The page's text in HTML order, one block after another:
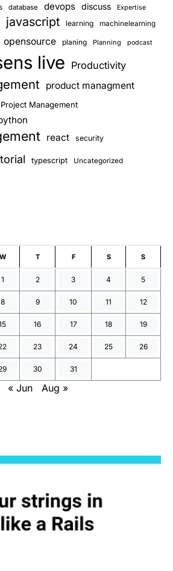
database devops discuss Expertise
javascript learning machinelearning
opensource planing Planning podcast
live Productivity
product managment
Project Management
react security
typescript Uncategorized
W T F S S
1 2 3 4 5
8 9 10 11 12
16 17 18 19
23 24 25 26
30 31
« Jun Aug »